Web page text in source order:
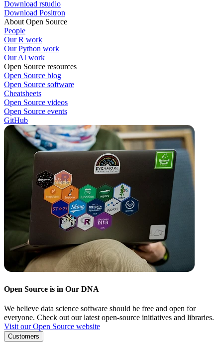
Download rstudio
Download Positron
About Open Source
People
Our R work
Our Python work
Our AI work
Open Source resources
Open Source blog
Open Source software
Cheatsheets
Open Source videos
Open Source events
GitHub
Open Source is in Our DNA
We believe data science software should be free and open for
everyone. Check out our latest open-source initiatives and libraries.
Visit our Open Source website
Customers